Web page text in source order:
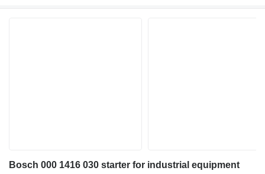
Bosch 000 1416 030 starter for industrial equipment